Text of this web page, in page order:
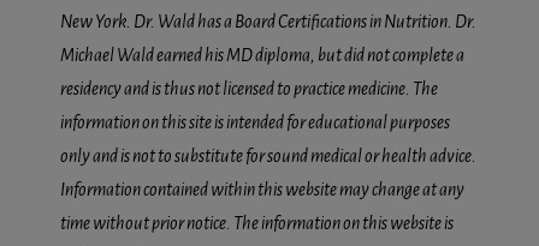
New York. Dr. Wald has a Board Certifications in Nutrition. Dr.
Michael Wald earned his MD diploma, but did not complete a
residency and is thus not licensed to practice medicine. The
information on this site is intended for educational purposes
only and is not to substitute for sound medical or health advice.
Information contained within this website may change at any
time without prior notice. The information on this website is